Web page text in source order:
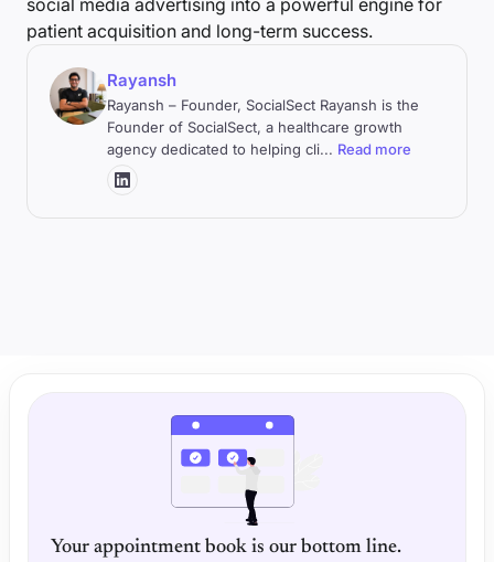
social media advertising into a powerful engine for
patient acquisition and long-term success.
Rayansh
Rayansh – Founder, SocialSect Rayansh is the
Founder of SocialSect, a healthcare growth
agency dedicated to helping cli... Read more
Your appointment book is our bottom line.